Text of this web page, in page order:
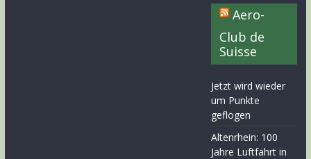
Aero-
Club de
Suisse
Jetzt wird wieder
um Punkte
geflogen
Altenrhein: 100
Jahre Luftfahrt in